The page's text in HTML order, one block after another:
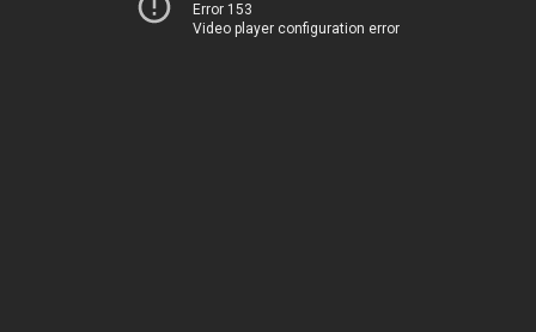
Error 153
Video player configuration error